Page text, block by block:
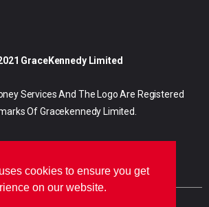
GraceKennedy Limited
Services And The Logo Are Registered
Of Gracekennedy Limited.
cookies to ensure you get
on our website.